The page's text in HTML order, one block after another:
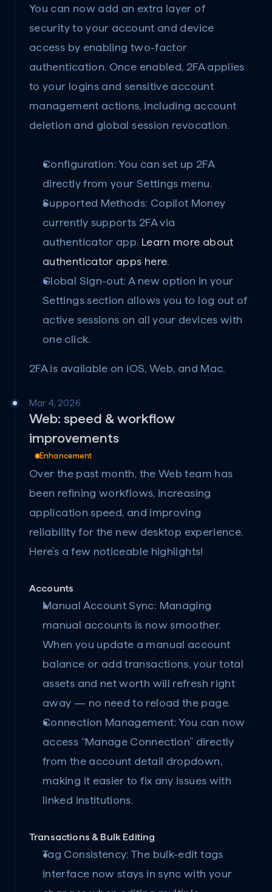
You can now add an extra layer of
security to your account and device
access by enabling two-factor
authentication. Once enabled, 2FA applies
to your logins and sensitive account
management actions, including account
deletion and global session revocation.
Configuration: You can set up 2FA
directly from your Settings menu.
Supported Methods: Copilot Money
currently supports 2FA via
authenticator app. Learn more about
authenticator apps here.
Global Sign-out: A new option in your
Settings section allows you to log out of
active sessions on all your devices with
one click.
2FA is available on iOS, Web, and Mac.
Mar 4, 2026
Web: speed & workflow
improvements
Enhancement
Over the past month, the Web team has
been refining workflows, increasing
application speed, and improving
reliability for the new desktop experience.
Here’s a few noticeable highlights!
Accounts
Manual Account Sync: Managing
manual accounts is now smoother.
When you update a manual account
balance or add transactions, your total
assets and net worth will refresh right
away — no need to reload the page.
Connection Management: You can now
access “Manage Connection” directly
from the account detail dropdown,
making it easier to fix any issues with
linked institutions.
Transactions & Bulk Editing
Tag Consistency: The bulk-edit tags
interface now stays in sync with your